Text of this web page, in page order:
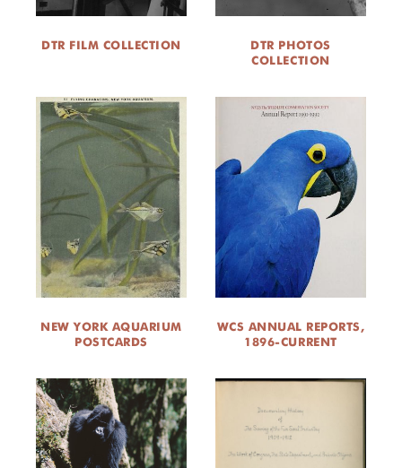
DTR FILM COLLECTION
DTR PHOTOS
COLLECTION
NEW YORK AQUARIUM
POSTCARDS
WCS ANNUAL REPORTS,
1896-CURRENT